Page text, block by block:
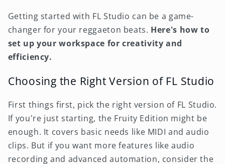
Getting started with FL Studio can be a game-
changer for your reggaeton beats. Here's how to
set up your workspace for creativity and
efficiency.
Choosing the Right Version of FL Studio
First things first, pick the right version of FL Studio.
If you're just starting, the Fruity Edition might be
enough. It covers basic needs like MIDI and audio
clips. But if you want more features like audio
recording and advanced automation, consider the